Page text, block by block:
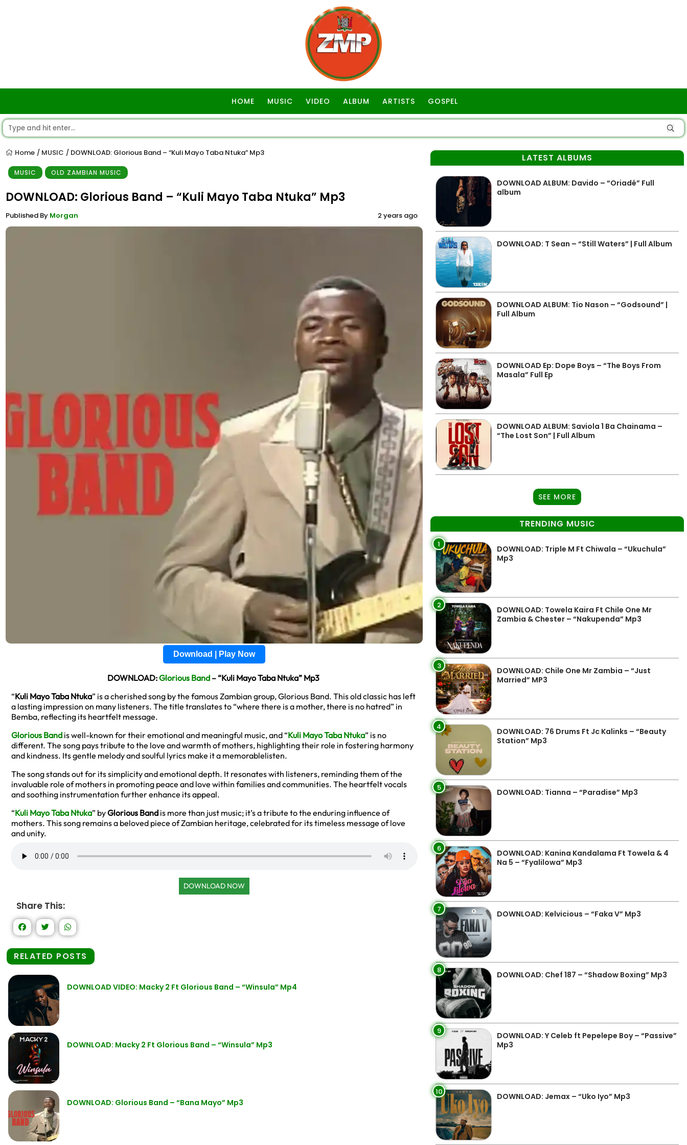
HOME MUSIC VIDEO ALBUM ARTISTS GOSPEL
Home / MUSIC / DOWNLOAD: Glorious Band – “Kuli Mayo Taba Ntuka” Mp3
MUSIC OLD ZAMBIAN MUSIC
DOWNLOAD: Glorious Band – “Kuli Mayo Taba Ntuka” Mp3
Published By Morgan 2 years ago
Download | Play Now
DOWNLOAD:Glorious Band – “Kuli Mayo Taba Ntuka” Mp3
“Kuli Mayo Taba Ntuka” is a cherished song by the famous Zambian group, Glorious Band. This old classic has left
a lasting impression on many listeners. The title translates to “where there is a mother, there is no hatred” in
Bemba, reflecting its heartfelt message.
Glorious Band is well-known for their emotional and meaningful music, and “Kuli Mayo Taba Ntuka” is no
different. The song pays tribute to the love and warmth of mothers, highlighting their role in fostering harmony
and kindness. Its gentle melody and soulful lyrics make it a memorablelisten.
The song stands out for its simplicity and emotional depth. It resonates with listeners, reminding them of the
invaluable role of mothers in promoting peace and love within families and communities. The heartfelt vocals
and soothing instrumentation further enhance its appeal.
“Kuli Mayo Taba Ntuka” byGlorious Band is more than just music; it’s a tribute to the enduring influence of
mothers. This song remains a beloved piece of Zambian heritage, celebrated for its timeless message of love
and unity.
DOWNLOAD NOW
Share This:
RELATED POSTS
DOWNLOAD VIDEO: Macky 2 Ft Glorious Band – “Winsula” Mp4
DOWNLOAD: Macky 2 Ft Glorious Band – “Winsula” Mp3
DOWNLOAD: Glorious Band – “Bana Mayo” Mp3
LATEST ALBUMS
DOWNLOAD ALBUM: Davido – “Oriadé” Full
album
DOWNLOAD: T Sean – “Still Waters” | Full Album
DOWNLOAD ALBUM: Tio Nason – “Godsound” |
Full Album
DOWNLOAD Ep: Dope Boys – “The Boys From
Masala” Full Ep
DOWNLOAD ALBUM: Saviola 1 Ba Chainama –
“The Lost Son” | Full Album
SEE MORE
TRENDING MUSIC
1
DOWNLOAD: Triple M Ft Chiwala – “Ukuchula”
Mp3
2
DOWNLOAD: Towela Kaira Ft Chile One Mr
Zambia & Chester – “Nakupenda” Mp3
3
DOWNLOAD: Chile One Mr Zambia – “Just
Married” MP3
4
DOWNLOAD: 76 Drums Ft Jc Kalinks – “Beauty
Station” Mp3
5 DOWNLOAD: Tianna – “Paradise” Mp3
6
DOWNLOAD: Kanina Kandalama Ft Towela & 4
Na 5 – “Fyalilowa” Mp3
7 DOWNLOAD: Kelvicious – “Faka V” Mp3
8 DOWNLOAD: Chef 187 – “Shadow Boxing” Mp3
9
DOWNLOAD: Y Celeb ft Pepelepe Boy – “Passive”
Mp3
10 DOWNLOAD: Jemax – “Uko Iyo” Mp3